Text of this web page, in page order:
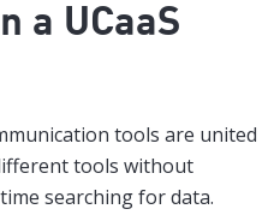
a UCaaS
tools are united
tools without
searching for data.